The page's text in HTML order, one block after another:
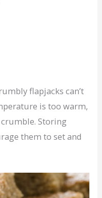
flapjacks can’t
is too warm,
Storing
them to set and